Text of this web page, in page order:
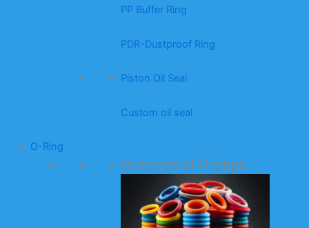
PP Buffer Ring
PDR-Dustproof Ring
Piston Oil Seal
Custom oil seal
O-Ring
Overview of O-rings